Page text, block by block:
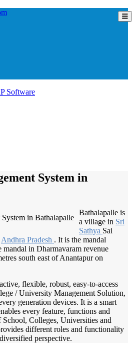
System in
Bathalapalle is
a village in Sri
Sathya Sai
Andhra Pradesh . It is the mandal
mandal in Dharmavaram revenue
south east of Anantapur on
flexible, robust, easy-to-access
/ University Management Solution,
generation devices. It is a smart
every feature, functions and
School, Colleges, Universities and
different roles and functionality
perspective.